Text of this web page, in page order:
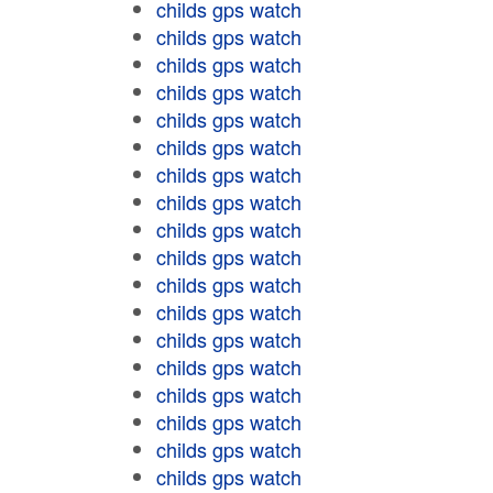
childs gps watch
childs gps watch
childs gps watch
childs gps watch
childs gps watch
childs gps watch
childs gps watch
childs gps watch
childs gps watch
childs gps watch
childs gps watch
childs gps watch
childs gps watch
childs gps watch
childs gps watch
childs gps watch
childs gps watch
childs gps watch